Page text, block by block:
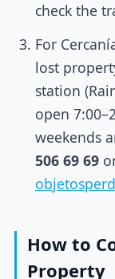
check the
For
lost
station
open
weekends
506 69 69
How to
Property